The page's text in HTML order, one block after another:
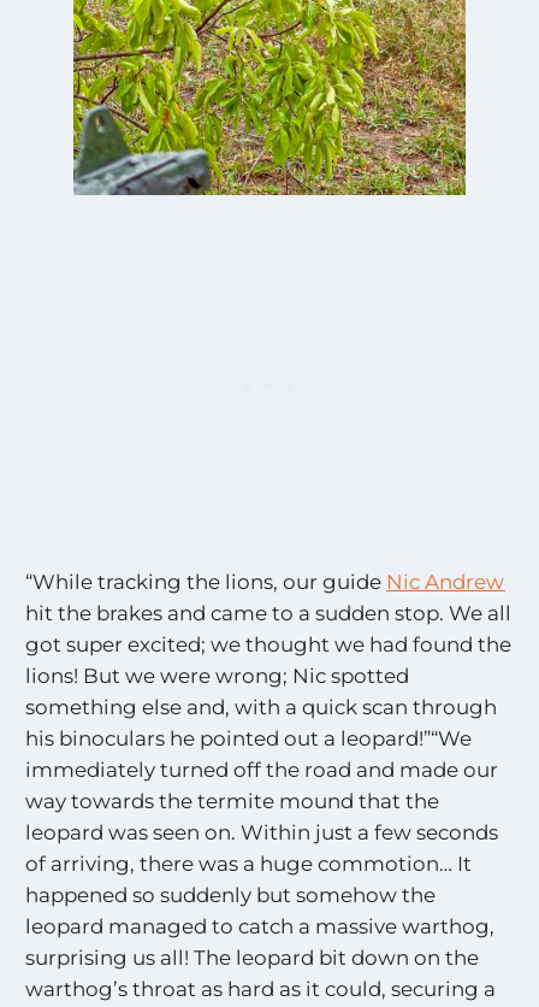
“While tracking the lions, our guide Nic Andrew
hit the brakes and came to a sudden stop. We all
got super excited; we thought we had found the
lions! But we were wrong; Nic spotted
something else and, with a quick scan through
his binoculars he pointed out a leopard!”“We
immediately turned off the road and made our
way towards the termite mound that the
leopard was seen on. Within just a few seconds
of arriving, there was a huge commotion… It
happened so suddenly but somehow the
leopard managed to catch a massive warthog,
surprising us all! The leopard bit down on the
warthog’s throat as hard as it could, securing a